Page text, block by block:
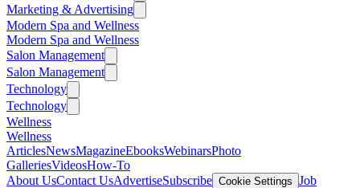
Marketing & Advertising
Modern Spa and Wellness
Modern Spa and Wellness
Salon Management
Salon Management
Technology
Technology
Wellness
Wellness
ArticlesNewsMagazineEbooksWebinarsPhoto
GalleriesVideosHow-To
About UsContact UsAdvertiseSubscribe Cookie Settings Job